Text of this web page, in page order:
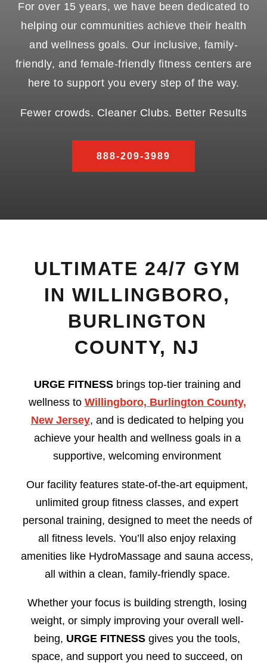
For over 15 years, we have been dedicated to
helping our communities achieve their health
and wellness goals. Our inclusive, family-
friendly, and female-friendly fitness centers are
here to support you every step of the way.
Fewer crowds. Cleaner Clubs. Better Results
888-209-3989
ULTIMATE 24/7 GYM
IN WILLINGBORO,
BURLINGTON
COUNTY, NJ
URGE FITNESSbrings top-tier training and
wellness to Willingboro, Burlington County,
New Jersey, and is dedicated to helping you
achieve your health and wellness goals in a
supportive, welcoming environment
Our facility features state-of-the-art equipment,
unlimited group fitness classes, and expert
personal training, designed to meet the needs of
all fitness levels. You’ll also enjoy relaxing
amenities like HydroMassage and sauna access,
all within a clean, family-friendly space.
Whether your focus is building strength, losing
weight, or simply improving your overall well-
being, URGE FITNESS gives you the tools,
space, and support you need to succeed, on